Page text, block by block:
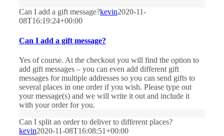
Can I add a gift message?kevin2020-11-
08T16:19:24+00:00
Can I add a gift message?
Yes of course. At the checkout you will find the option to
add gift messages – you can even add different gift
messages for multiple addresses so you can send gifts to
several places in one order if you wish. Please type out
your message(s) and we will write it out and include it
with your order for you.
Can I split an order to deliver to different places?
kevin2020-11-08T16:08:51+00:00